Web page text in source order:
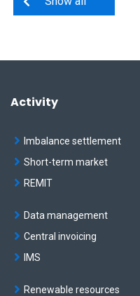
Activity
Imbalance settlement
Short-term market
REMIT
Data management
Central invoicing
IMS
Renewable resources